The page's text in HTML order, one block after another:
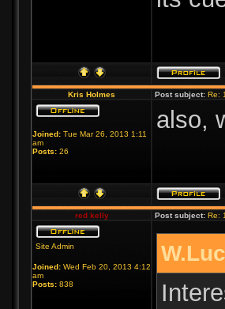
Kris Holmes Post subject: Re:
Joined: Tue Mar 26, 2013 1:11
am
Posts: 26
also,
red kelly Post subject: Re:
Site Admin
Joined: Wed Feb 20, 2013 4:12
am
Posts: 838